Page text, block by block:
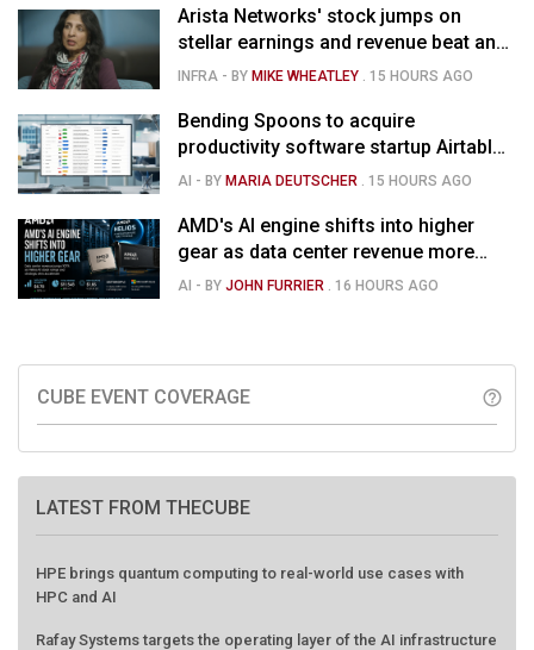
Arista Networks' stock jumps on
stellar earnings and revenue beat and
strong forecast
INFRA - BYMIKE WHEATLEY 15 HOURS AGO
Bending Spoons to acquire
productivity software startup Airtable
for $1.285B
AI - BYMARIA DEUTSCHER 15 HOURS AGO
AMD's AI engine shifts into higher
gear as data center revenue more
than doubles and Helios ramps - but
AI - BYJOHN FURRIER 16 HOURS AGO
CUBE EVENT COVERAGE help_outline
LATEST FROM THECUBE
HPE brings quantum computing to real-world use cases with
HPC and AI
Rafay Systems targets the operating layer of the AI infrastructure